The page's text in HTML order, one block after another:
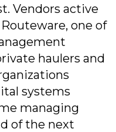
Vendors active
one of
haulers and
systems
managing
of the next